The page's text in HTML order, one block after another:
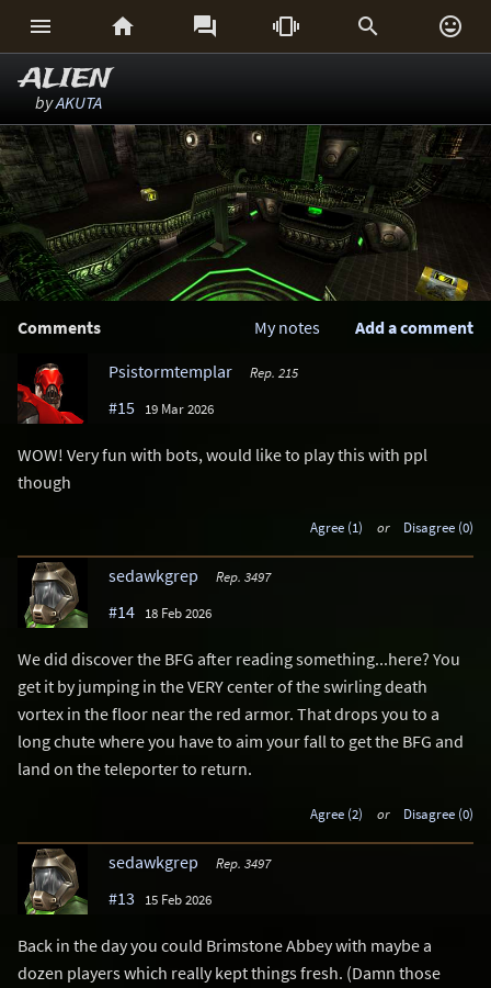
     
ALIEN
byAKUTA
Comments Add a comment
My notes
Psistormtemplar
Rep. 215
#15 19 Mar 2026
WOW! Very fun with bots, would like to play this with ppl
though
Agree (1) or Disagree (0)
sedawkgrep Rep. 3497
#14 18 Feb 2026
We did discover the BFG after reading something...here? You
get it by jumping in the VERY center of the swirling death
vortex in the floor near the red armor. That drops you to a
long chute where you have to aim your fall to get the BFG and
land on the teleporter to return.
Agree (2) or Disagree (0)
sedawkgrep Rep. 3497
#13 15 Feb 2026
Back in the day you could Brimstone Abbey with maybe a
dozen players which really kept things fresh. (Damn those